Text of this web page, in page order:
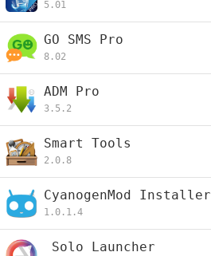
5.01
GO SMS Pro
8.02
ADM Pro
3.5.2
Smart Tools
2.0.8
CyanogenMod Installer
1.0.1.4
Solo Launcher